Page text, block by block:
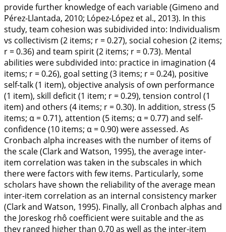
provide further knowledge of each variable (Gimeno and
Pérez-Llantada, 2010; López-López et al., 2013). In this
study, team cohesion was subidivided into: Individualism
vs collectivism (2 items; r = 0.27), social cohesion (2 items;
r = 0.36) and team spirit (2 items; r = 0.73). Mental
abilities were subdivided into: practice in imagination (4
items; r = 0.26), goal setting (3 items; r = 0.24), positive
self-talk (1 item), objective analysis of own performance
(1 item), skill deficit (1 item; r = 0.29), tension control (1
item) and others (4 items; r = 0.30). In addition, stress (5
items; α = 0.71), attention (5 items; α = 0.77) and self-
confidence (10 items; α = 0.90) were assessed. As
Cronbach alpha increases with the number of items of
the scale (Clark and Watson, 1995), the average inter-
item correlation was taken in the subscales in which
there were factors with few items. Particularly, some
scholars have shown the reliability of the average mean
inter-item correlation as an internal consistency marker
(Clark and Watson, 1995). Finally, all Cronbach alphas and
the Joreskog rhô coefficient were suitable and the as
they ranged higher than 0.70 as well as the inter-item